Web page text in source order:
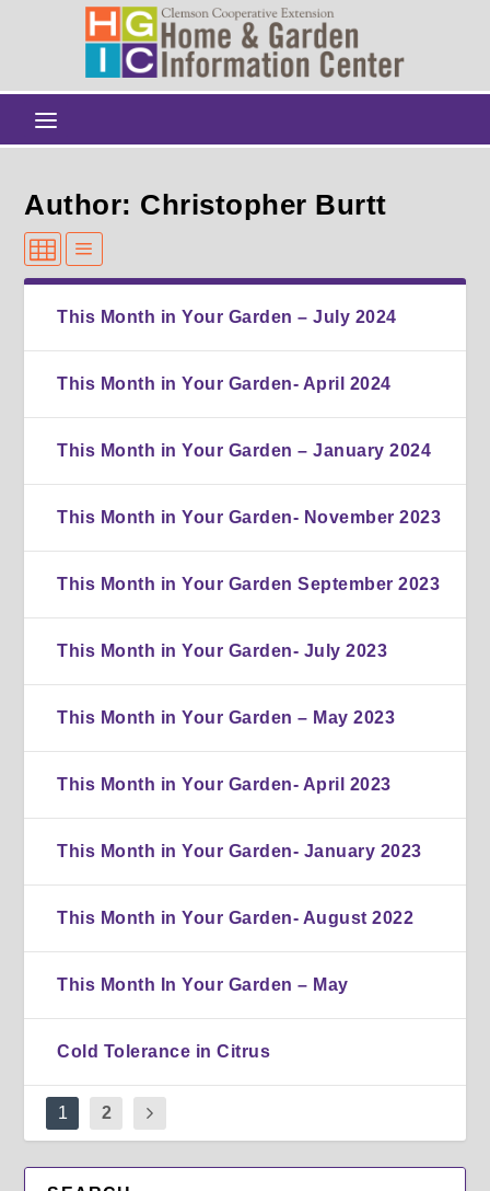
Author: Christopher Burtt
This Month in Your Garden – July 2024
This Month in Your Garden- April 2024
This Month in Your Garden – January 2024
This Month in Your Garden- November 2023
This Month in Your Garden September 2023
This Month in Your Garden- July 2023
This Month in Your Garden – May 2023
This Month in Your Garden- April 2023
This Month in Your Garden- January 2023
This Month in Your Garden- August 2022
This Month In Your Garden – May
Cold Tolerance in Citrus
1 2